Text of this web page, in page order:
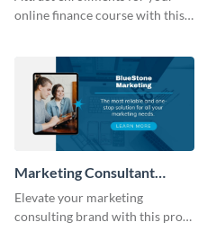
online finance course with this
sponsored post template.
Marketing Consultant
LinkedIn Sponsored Post
Modern
Elevate your marketing
consulting brand with this pro-